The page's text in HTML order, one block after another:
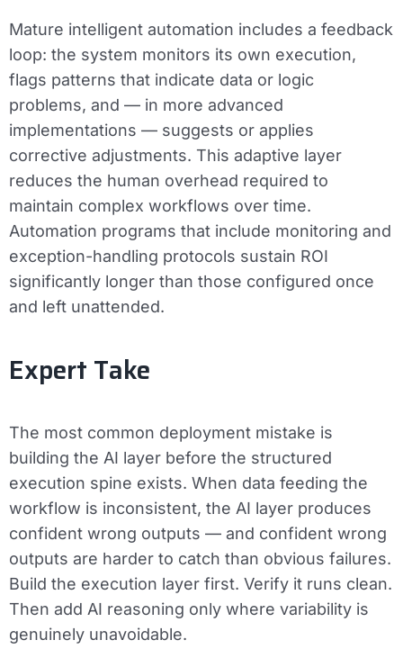
Mature intelligent automation includes a feedback
loop: the system monitors its own execution,
flags patterns that indicate data or logic
problems, and — in more advanced
implementations — suggests or applies
corrective adjustments. This adaptive layer
reduces the human overhead required to
maintain complex workflows over time.
Automation programs that include monitoring and
exception-handling protocols sustain ROI
significantly longer than those configured once
and left unattended.
Expert Take
The most common deployment mistake is
building the AI layer before the structured
execution spine exists. When data feeding the
workflow is inconsistent, the AI layer produces
confident wrong outputs — and confident wrong
outputs are harder to catch than obvious failures.
Build the execution layer first. Verify it runs clean.
Then add AI reasoning only where variability is
genuinely unavoidable.